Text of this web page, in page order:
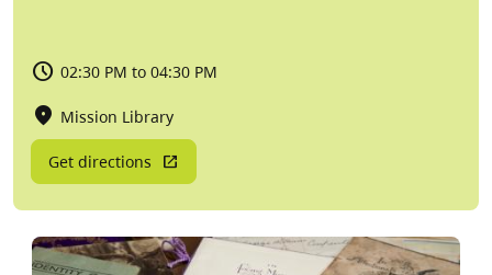
02:30 PM to 04:30 PM
Mission Library
Get directions